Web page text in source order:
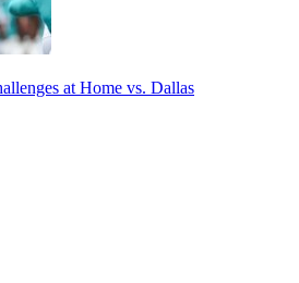
at Home vs. Dallas